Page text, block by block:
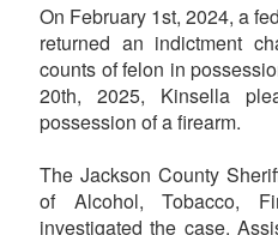
On February 1st, 2024, a
returned an indictment
counts of felon in
20th, 2025, Kinsella
possession of a firearm.
The Jackson County
of Alcohol, Tobacco,
investigated the case.